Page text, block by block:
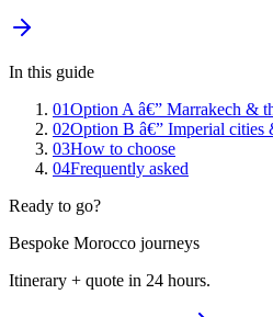
In this guide
01Option A â€” Marrakech &
02Option B â€” Imperial cities
03How to choose
04Frequently asked
Ready to go?
Bespoke Morocco journeys
Itinerary + quote in 24 hours.